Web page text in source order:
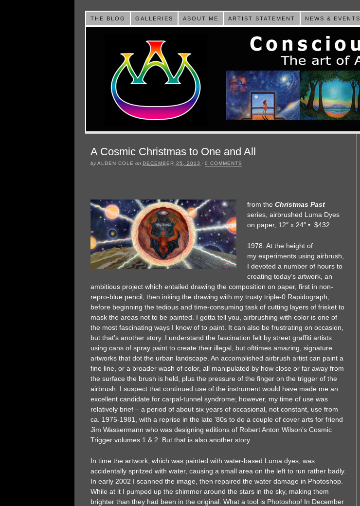
THE BLOG GALLERIES ABOUT ME ARTIST STATEMENT NEWS & EVENTS
A Cosmic Christmas to One and All
byALDEN COLE on DECEMBER 25, 2013 · 0 COMMENTS
from the Christmas Past
series, airbrushed Luma Dyes
on paper, 12″ x 24″ • $432
1978. At the height of
my experiments using airbrush,
I devoted a number of hours to
creating today’s artwork, an
ambitious project which entailed drawing the composition on paper, first in non-
repro-blue pencil, then inking the drawing with my trusty triple-0 Rapidograph,
before beginning the tedious and time-consuming task of cutting layers of frisket to
mask the areas not to be painted. I gotta tell you, airbrushing with color is one of
the most fascinating ways I know of to paint. It can also be frustrating on occasion,
but that’s another story. I understand the fascination felt by street graffiti artists
using cans of spray paint to create their illegal, but ofttimes amazing, signature
artworks that dot the urban landscape. An accomplished airbrush artist can paint a
fine line, or a broader wash of color, all manipulated by how close or far away from
the surface the brush is held, plus the pressure of the finger on the trigger of the
airbrush. I suspect that continued use of the instrument would have made me an
excellent candidate for carpal-tunnel syndrome; however, my time of use was
relatively brief – a period of about six years of occasional, not constant, use from
ca. 1975-1981, with a reprise in the late ’80s to do a couple of cover arts for friend
Jim Wassermann who was designing editions of Robert Anton Wilson’s Cosmic
Trigger volumes 1 & 2. But that is also another story…
In time the artwork, which was painted with water-based Luma dyes, was
accidentally spritzed with water, causing a small area on the left to run rather badly.
In early 2002 I scanned the image, then repaired the water damage in Photoshop.
While at it I pumped up the shimmer around the stars in the sky, making them
brighter than they had been in the original. What a tool is Photoshop! In December